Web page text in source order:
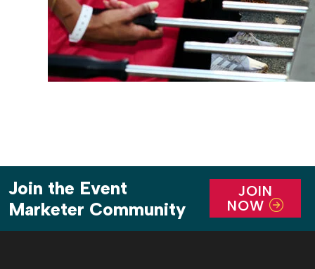
Join the Event
Marketer Community
JOIN
NOW